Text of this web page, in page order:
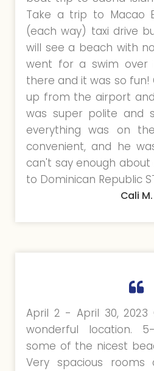
Take a trip to Macao
(each way) taxi drive
will see a beach with
went for a swim over
there and it was so fun!
up from the airport
was super polite and
everything was on
convenient, and he
can't say enough about
to Dominican Republic
Cali M.
April 2 - April 30,
wonderful location.
some of the nicest
Very spacious rooms